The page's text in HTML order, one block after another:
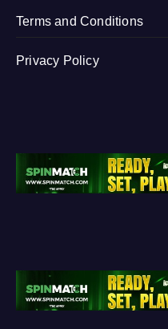
Terms and Conditions
Privacy Policy